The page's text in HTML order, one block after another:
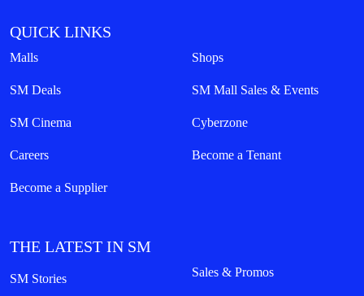
QUICK LINKS
Malls Shops
SM Deals SM Mall Sales & Events
SM Cinema Cyberzone
Careers Become a Tenant
Become a Supplier
THE LATEST IN SM
SM Stories Sales & Promos